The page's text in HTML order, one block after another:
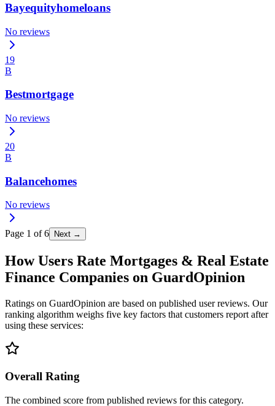
Bayequityhomeloans
No reviews
19
B
Bestmortgage
No reviews
20
B
Balancehomes
No reviews
Page 1 of6 Next →
How Users Rate Mortgages & Real Estate
Finance Companies on GuardOpinion
Ratings on GuardOpinion are based on published user reviews. Our
ranking algorithm weighs five key factors that customers report after
using these services:
Overall Rating
The combined score from published reviews for this category.